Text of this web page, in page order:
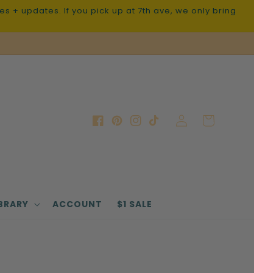
+ updates. If you pick up at 7th ave, we only bring
ACCOUNT $1 SALE
Facebook
Pinterest
Instagram
TikTok
Log
in
Cart